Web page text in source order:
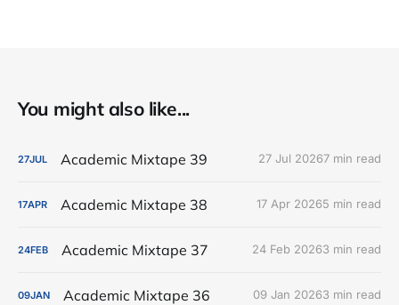
You might also like...
27JUL Academic Mixtape 39 27 Jul 20267 min read
17APR Academic Mixtape 38 17 Apr 20265 min read
24FEB Academic Mixtape 37 24 Feb 20263 min read
09JAN Academic Mixtape 36 09 Jan 20263 min read